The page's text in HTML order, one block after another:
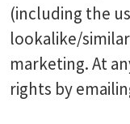
(including the
lookalike/
marketing. At
rights by